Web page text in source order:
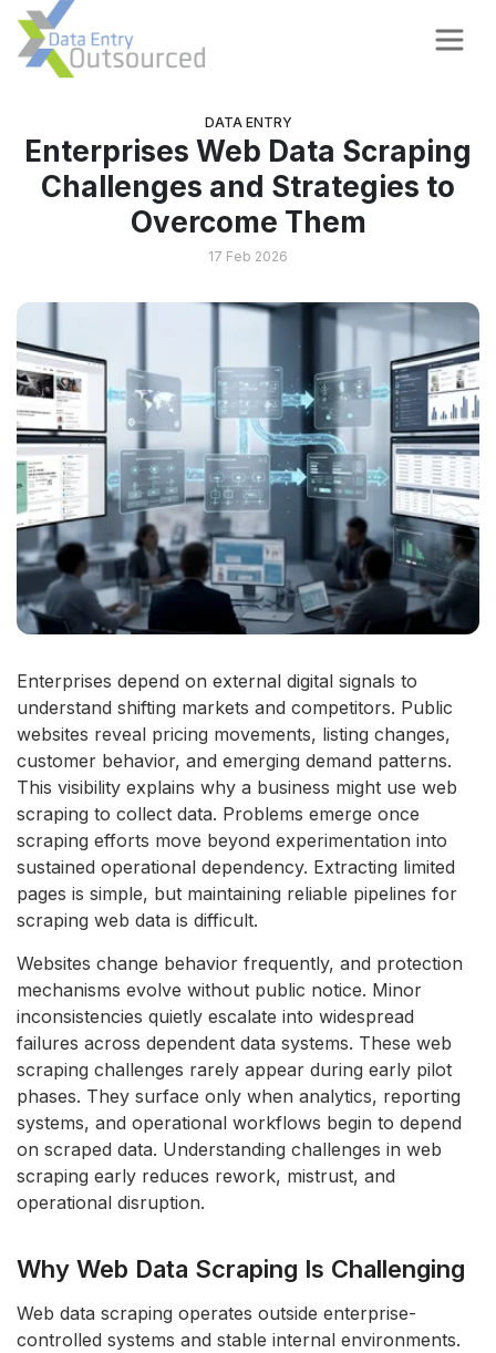
DATA ENTRY
Enterprises Web Data Scraping
Challenges and Strategies to
Overcome Them
17 Feb 2026
Enterprises depend on external digital signals to
understand shifting markets and competitors. Public
websites reveal pricing movements, listing changes,
customer behavior, and emerging demand patterns.
This visibility explains why a business might use web
scraping to collect data. Problems emerge once
scraping efforts move beyond experimentation into
sustained operational dependency. Extracting limited
pages is simple, but maintaining reliable pipelines for
scraping web data is difficult.
Websites change behavior frequently, and protection
mechanisms evolve without public notice. Minor
inconsistencies quietly escalate into widespread
failures across dependent data systems. These web
scraping challenges rarely appear during early pilot
phases. They surface only when analytics, reporting
systems, and operational workflows begin to depend
on scraped data. Understanding challenges in web
scraping early reduces rework, mistrust, and
operational disruption.
Why Web Data Scraping Is Challenging
Web data scraping operates outside enterprise-
controlled systems and stable internal environments.